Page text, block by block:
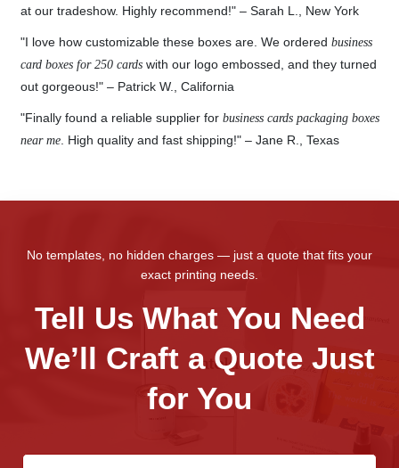
at our tradeshow. Highly recommend!" – Sarah L., New York
"I love how customizable these boxes are. We ordered business
card boxes for 250 cardswith our logo embossed, and they turned
out gorgeous!" – Patrick W., California
"Finally found a reliable supplier for business cards packaging boxes
near me. High quality and fast shipping!" – Jane R., Texas
No templates, no hidden charges — just a quote that fits your
exact printing needs.
Tell Us What You Need
We’ll Craft a Quote Just
for You